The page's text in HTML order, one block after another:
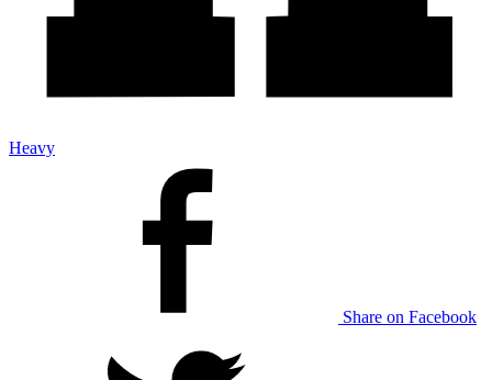
Heavy
Share on Facebook